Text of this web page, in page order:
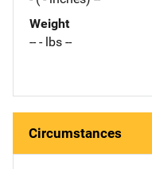
Weight
-- - lbs --
Circumstances